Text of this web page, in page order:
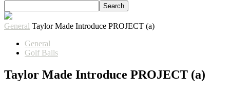
General Taylor Made Introduce PROJECT (a)
General
Golf Balls
Taylor Made Introduce PROJECT (a)